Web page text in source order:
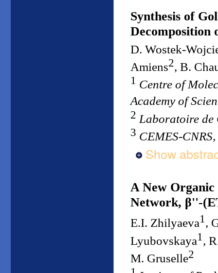
Synthesis of
Decomposition
D. Wostek-
Amiens2, B.
1 Centre of
Academy of
2 Laboratoire de
3 CEMES-
Show
A New
Network, β''-
E.I. Zhilyaeva1,
Lyubovskaya1 ,
M. Gruselle2